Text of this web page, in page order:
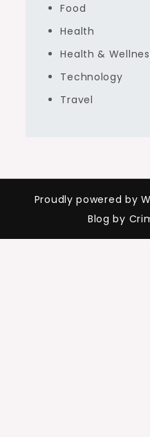
Food
Health
Health &
Technology
Travel
Proudly powered by
Blog by